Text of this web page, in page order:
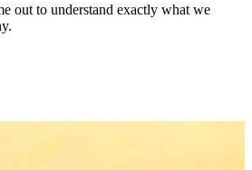
out to understand exactly what we